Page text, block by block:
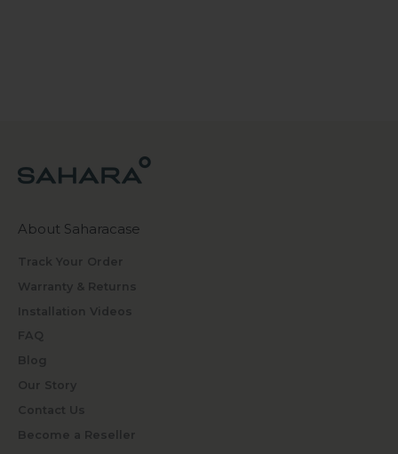
About Saharacase
Track Your Order
Warranty & Returns
Installation Videos
FAQ
Blog
Our Story
Contact Us
Become a Reseller